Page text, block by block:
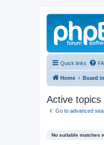
Quick links
Home Board
Active topics
Go to advanced
No suitable matches